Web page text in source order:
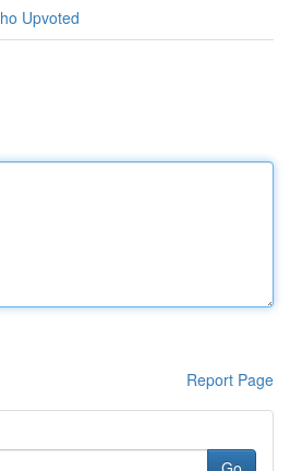
Upvoted
Report Page